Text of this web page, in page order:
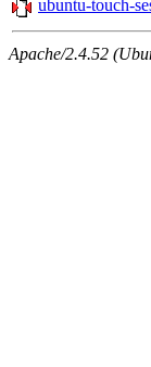
ubuntu-touch-
Apache/2.4.52